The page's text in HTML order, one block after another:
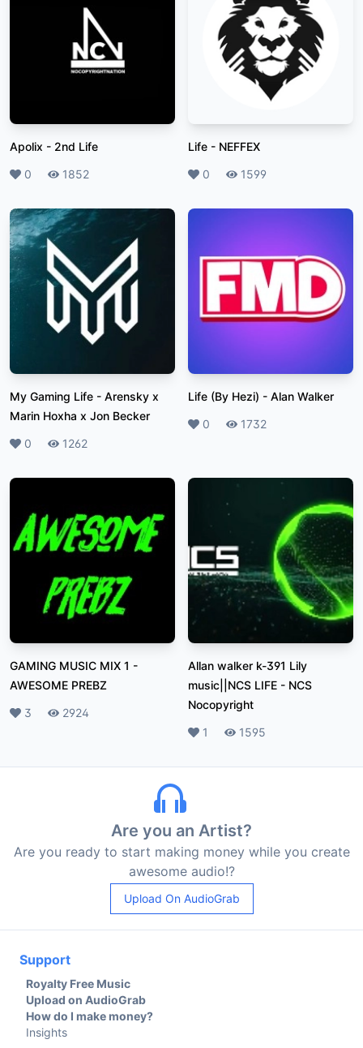
Apolix - 2nd Life
Likes
0 Plays
1852
Life - NEFFEX
Likes
0 Plays
1599
My Gaming Life - Arensky x
Marin Hoxha x Jon Becker
Likes
0 Plays
1262
Life (By Hezi) - Alan Walker
Likes
0 Plays
1732
GAMING MUSIC MIX 1 -
AWESOME PREBZ
Likes
3 Plays
2924
Allan walker k-391 Lily
music||NCS LIFE - NCS
Nocopyright
Likes
1 Plays
1595
Are you an Artist?
Are you ready to start making money while you create
awesome audio!?
Upload On AudioGrab
Support
Royalty Free Music
Upload on AudioGrab
How do I make money?
Insights